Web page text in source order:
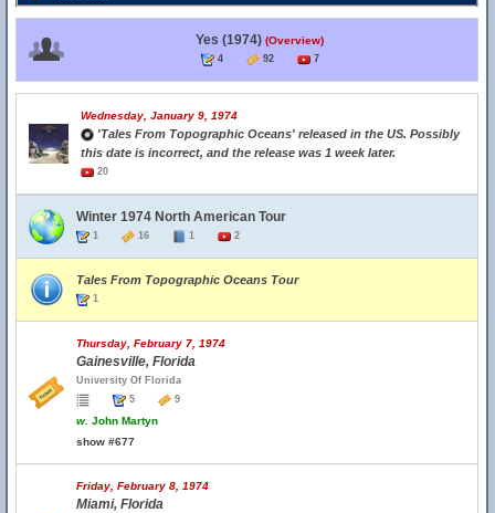
Yes (1974) (Overview)
4 92 7
Wednesday, January 9, 1974
'Tales From Topographic Oceans' released in the US. Possibly
this date is incorrect, and the release was 1 week later.
20
Winter 1974 North American Tour
1 16 1 2
Tales From Topographic Oceans Tour
1
Thursday, February 7, 1974
Gainesville, Florida
University Of Florida
5
9
w. John Martyn
show #677
Friday, February 8, 1974
Miami, Florida